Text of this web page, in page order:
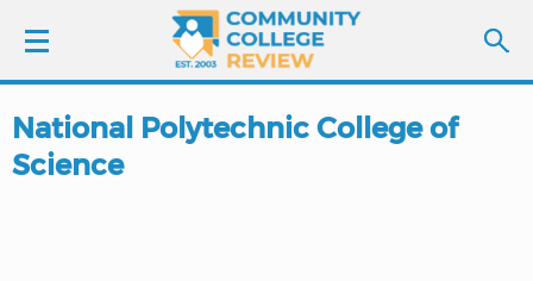
LOGIN
National Polytechnic College of
Science